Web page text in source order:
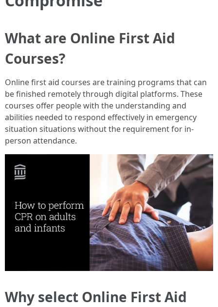
What are Online First Aid
Courses?
Online first aid courses are training programs that can
be finished remotely through digital platforms. These
courses offer people with the understanding and
abilities needed to respond effectively in emergency
situation situations without the requirement for in-
person attendance.
Why select Online First Aid